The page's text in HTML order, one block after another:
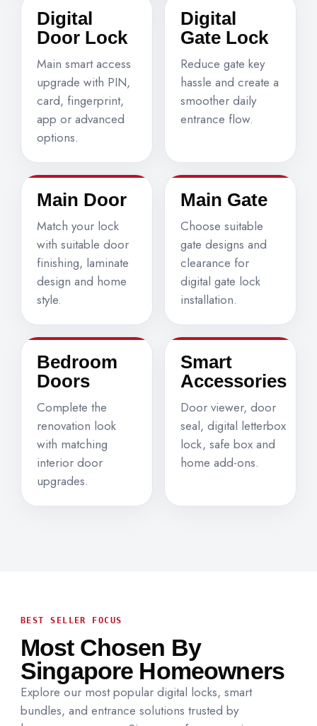
Digital
Door Lock
Main smart access
upgrade with PIN,
card, fingerprint,
app or advanced
options.
Digital
Gate Lock
Reduce gate key
hassle and create a
smoother daily
entrance flow.
Main Door
Match your lock
with suitable door
finishing, laminate
design and home
style.
Main Gate
Choose suitable
gate designs and
clearance for
digital gate lock
installation.
Bedroom
Doors
Complete the
renovation look
with matching
interior door
upgrades.
Smart
Accessories
Door viewer, door
seal, digital letterbox
lock, safe box and
home add-ons.
BEST SELLER FOCUS
Most Chosen By
Singapore Homeowners
Explore our most popular digital locks, smart
bundles, and entrance solutions trusted by